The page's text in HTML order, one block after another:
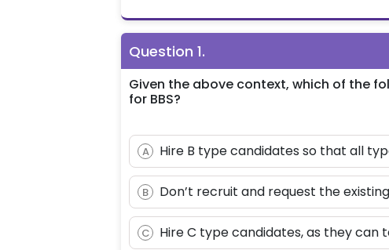
Question 1.
Given the above context, which of the
for BBS?
A Hire B type candidates so that all
B Don’t recruit and request the
C Hire C type candidates, as they can